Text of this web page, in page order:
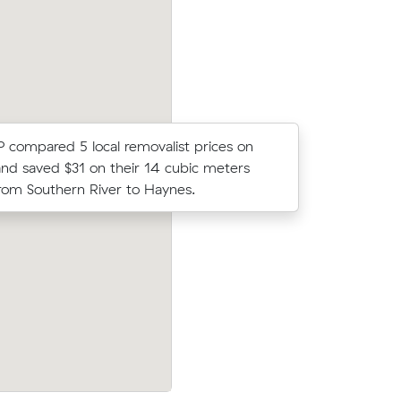
compared 5 local removalist prices on
saved $31 on their 14 cubic meters
Southern River to Haynes.